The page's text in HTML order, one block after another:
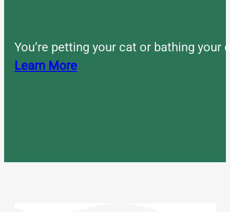
You’re petting your cat or bathing
Learn More